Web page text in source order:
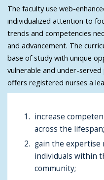
The faculty use web-
individualized attention to
trends and competencies
and advancement. The
base of study with unique
vulnerable and under-
offers registered nurses a
increase
across the lifespan;
gain the expertise
individuals within
community;